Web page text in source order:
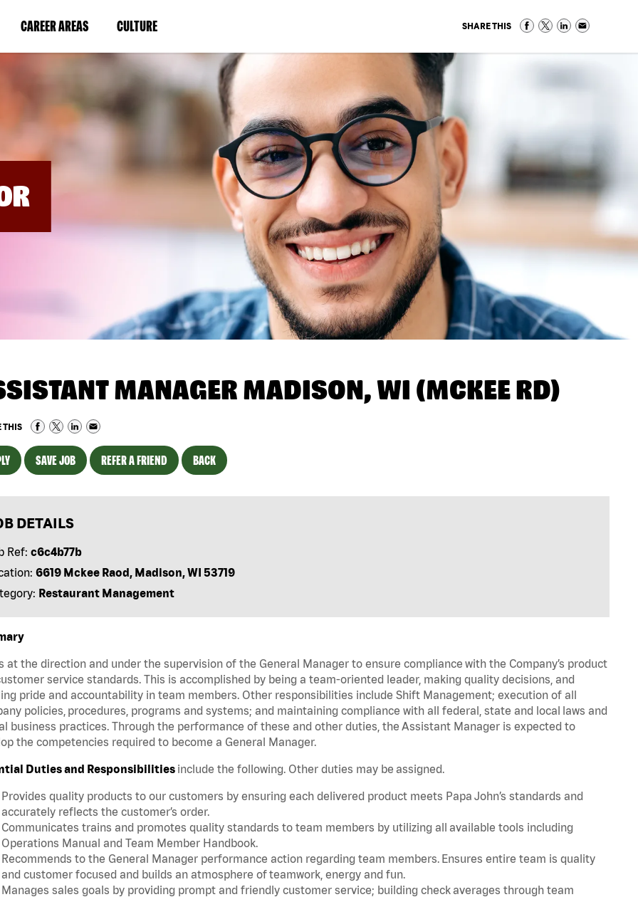
CAREER AREAS(LINK
IN
NEW
WINDOW)
CULTURE(LINK
IN
A
NEW
WINDOW)
SHARE THIS
MANAGER MADISON, WI (MCKEE RD)
THIS
SAVE JOB REFER A FRIEND BACK
DETAILS
Ref: c6c4b77b
6619 Mckee Raod, Madison, WI 53719
Restaurant Management
at the direction and under the supervision of the General Manager to ensure compliance with the Company’s product
service standards. This is accomplished by being a team-oriented leader, making quality decisions, and
pride and accountability in team members. Other responsibilities include Shift Management; execution of all
policies, procedures, programs and systems; and maintaining compliance with all federal, state and local laws and
business practices. Through the performance of these and other duties, the Assistant Manager is expected to
the competencies required to become a General Manager.
Duties and Responsibilities include the following. Other duties may be assigned.
Provides quality products to our customers by ensuring each delivered product meets Papa John’s standards and
accurately reflects the customer’s order.
Communicates trains and promotes quality standards to team members by utilizing all available tools including
Operations Manual and Team Member Handbook.
Recommends to the General Manager performance action regarding team members. Ensures entire team is quality
and customer focused and builds an atmosphere of teamwork, energy and fun.
Manages sales goals by providing prompt and friendly customer service; building check averages through team